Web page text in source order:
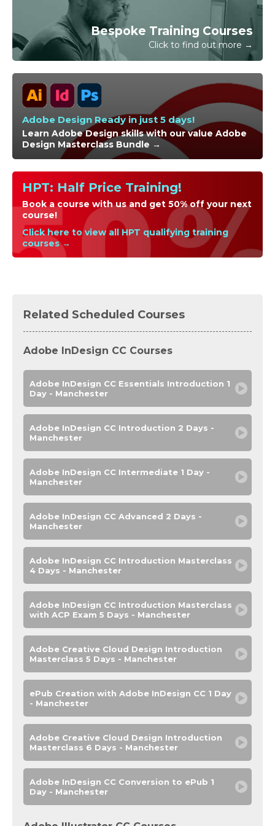
request for your booking online.
Bespoke Training Courses
Click to find out more →
Adobe Design Ready in just 5 days!
Learn Adobe Design skills with our value Adobe
Design Masterclass Bundle →
HPT: Half Price Training!
Book a course with us and get 50% off your next
course!
Click here to view all HPT qualifying training
courses →
Related Scheduled Courses
Adobe InDesign CC Courses
Adobe InDesign CC Essentials Introduction 1
Day - Manchester
Adobe InDesign CC Introduction 2 Days -
Manchester
Adobe InDesign CC Intermediate 1 Day -
Manchester
Adobe InDesign CC Advanced 2 Days -
Manchester
Adobe InDesign CC Introduction Masterclass
4 Days - Manchester
Adobe InDesign CC Introduction Masterclass
with ACP Exam 5 Days - Manchester
Adobe Creative Cloud Design Introduction
Masterclass 5 Days - Manchester
ePub Creation with Adobe InDesign CC 1 Day
- Manchester
Adobe Creative Cloud Design Introduction
Masterclass 6 Days - Manchester
Adobe InDesign CC Conversion to ePub 1
Day - Manchester